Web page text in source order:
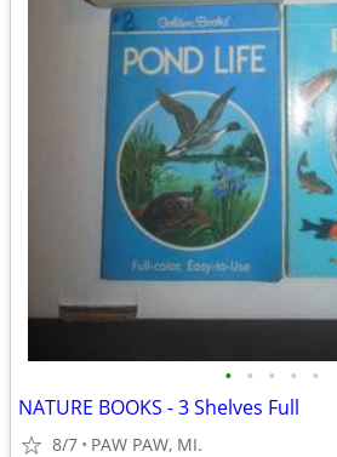
• • • • •
NATURE BOOKS - 3 Shelves Full
8/7 PAW PAW, MI.